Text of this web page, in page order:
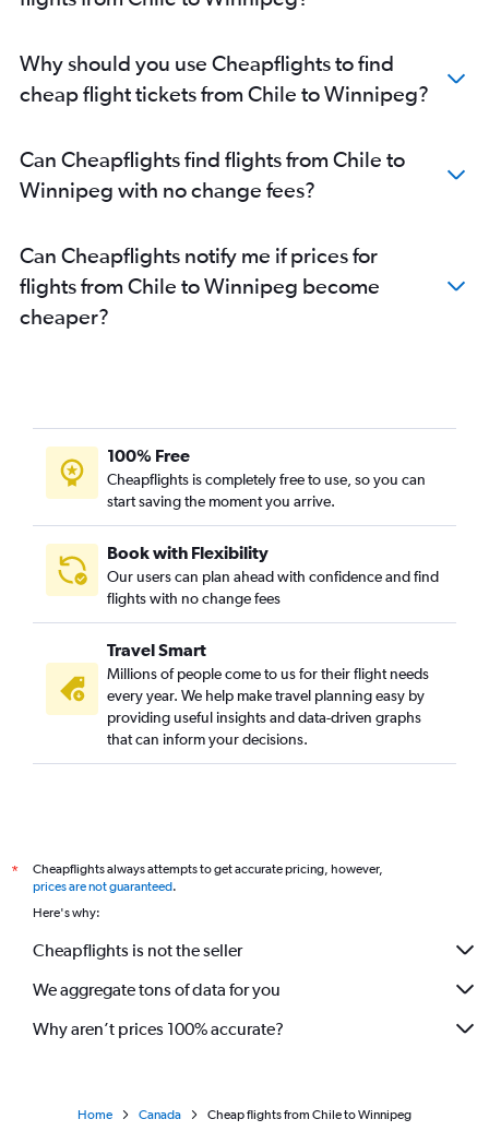
Why should you use Cheapflights to find
cheap flight tickets from Chile to Winnipeg?
Can Cheapflights find flights from Chile to
Winnipeg with no change fees?
Can Cheapflights notify me if prices for
flights from Chile to Winnipeg become
cheaper?
100% Free
Cheapflights is completely free to use, so you can
start saving the moment you arrive.
Book with Flexibility
Our users can plan ahead with confidence and find
flights with no change fees
Travel Smart
Millions of people come to us for their flight needs
every year. We help make travel planning easy by
providing useful insights and data-driven graphs
that can inform your decisions.
*
Cheapflights always attempts to get accurate pricing, however,
prices are not guaranteed.
Here's why:
Cheapflights is not the seller
We aggregate tons of data for you
Why aren’t prices 100% accurate?
Home Canada Cheap flights from Chile to Winnipeg